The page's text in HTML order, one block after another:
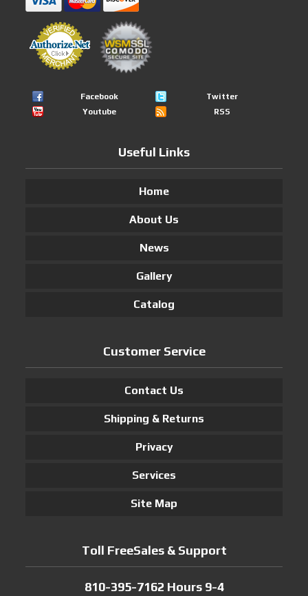
Facebook
Twitter
Youtube
RSS
Useful Links
Home
About Us
News
Gallery
Catalog
Customer Service
Contact Us
Shipping & Returns
Privacy
Services
Site Map
Toll FreeSales & Support
810-395-7162 Hours 9-4